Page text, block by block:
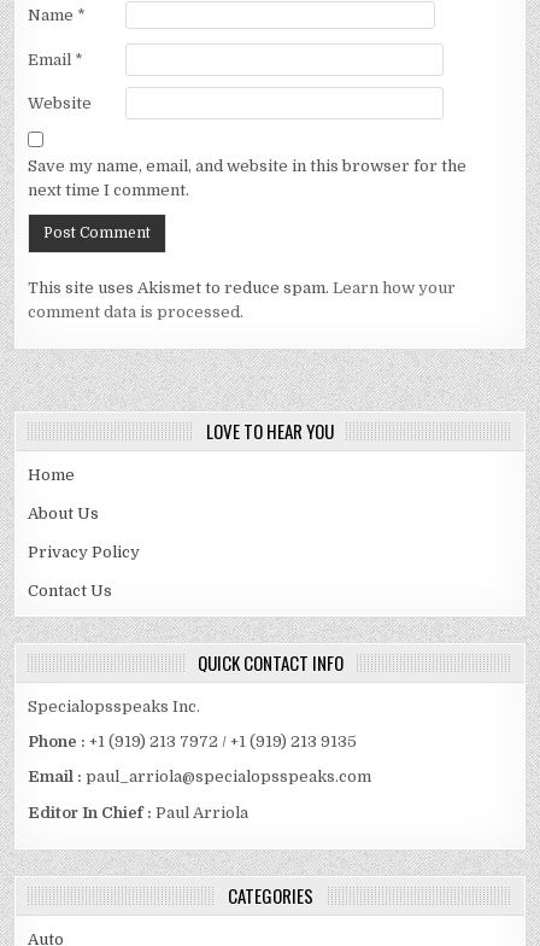
Name *
Email *
Website
Save my name, email, and website in this browser for the
next time I comment.
This site uses Akismet to reduce spam.Learn how your
comment data is processed.
LOVE TO HEAR YOU
Home
About Us
Privacy Policy
Contact Us
QUICK CONTACT INFO
Specialopsspeaks Inc.
Phone : +1 (919) 213 7972 / +1 (919) 213 9135
Email :paul_arriola@specialopsspeaks.com
Editor In Chief : Paul Arriola
CATEGORIES
Auto